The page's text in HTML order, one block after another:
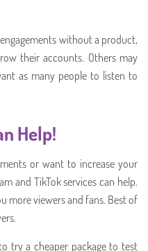
without a product,
their accounts. Others may
as many people to listen to
Help!
or want to increase your
and TikTok services can help.
more viewers and fans. Best of
try a cheaper package to test